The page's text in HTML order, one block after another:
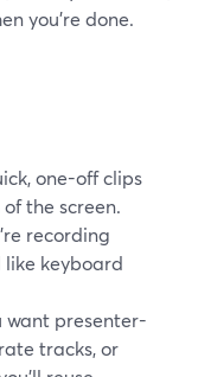
you’re done.
one-off clips
the screen.
recording
keyboard
want presenter-
tracks, or